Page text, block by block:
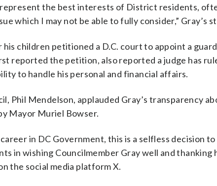
the best interests of District residents,
which I may not be able to fully consider,” Gray’s
children petitioned a D.C. court to appoint a
reported the petition, also reported a judge has
to handle his personal and financial affairs.
Phil Mendelson, applauded Gray’s transparency
Mayor Muriel Bowser.
in DC Government, this is a selfless decision
in wishing Councilmember Gray well and thanking
the social media platform X.